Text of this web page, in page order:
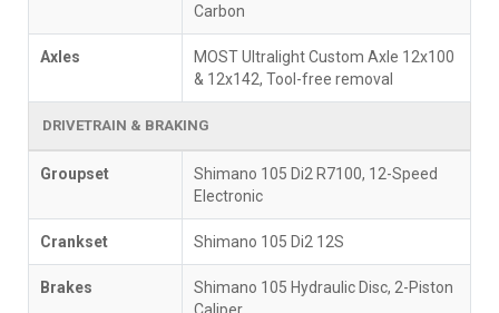
Carbon
Axles
MOST Ultralight Custom Axle 12x100
& 12x142, Tool-free removal
DRIVETRAIN & BRAKING
Groupset
Shimano 105 Di2 R7100, 12-Speed
Electronic
Crankset Shimano 105 Di2 12S
Brakes
Shimano 105 Hydraulic Disc, 2-Piston